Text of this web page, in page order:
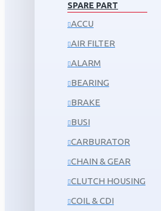
SPARE PART
ACCU
AIR FILTER
ALARM
BEARING
BRAKE
BUSI
CARBURATOR
CHAIN & GEAR
CLUTCH HOUSING
COIL & CDI